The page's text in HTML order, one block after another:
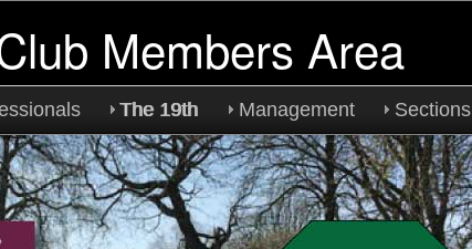
Members Area
The 19th Management Sections